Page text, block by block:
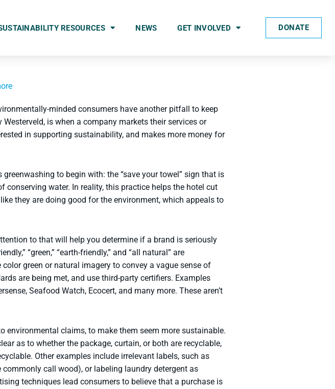
RESOURCES NEWS GET INVOLVED DONATE
minded consumers have another pitfall to keep
is when a company markets their services or
in supporting sustainability, and makes more money for
to begin with: the “save your towel” sign that is
water. In reality, this practice helps the hotel cut
they are doing good for the environment, which appeals to
to that will help you determine if a brand is seriously
“green,” “earth-friendly,” and “all natural” are
green or natural imagery to convey a vague sense of
are being met, and use third-party certifiers. Examples
Seafood Watch, Ecocert, and many more. These aren’t
claims, to make them seem more sustainable.
as to whether the package, curtain, or both are recyclable,
Other examples include irrelevant labels, such as
call wood), or labeling laundry detergent as
techniques lead consumers to believe that a purchase is